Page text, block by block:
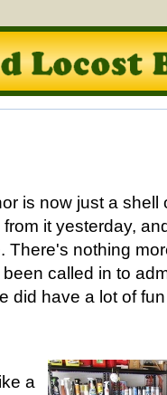
is now just a shell
it yesterday,
There's nothing
called in to
did have a lot of
a